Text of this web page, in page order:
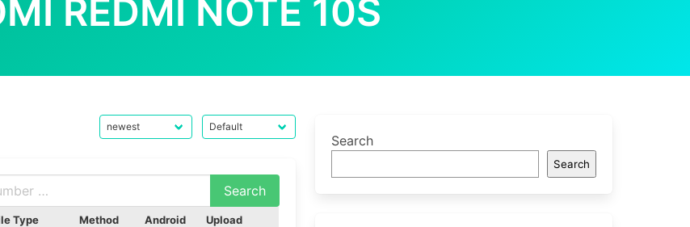
REDMI NOTE 10S
Type Method Android Upload
Search
Search